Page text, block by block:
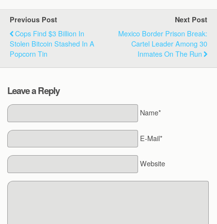
Previous Post
Cops Find $3 Billion In
Stolen Bitcoin Stashed In A
Popcorn Tin
Next Post
Mexico Border Prison Break:
Cartel Leader Among 30
Inmates On The Run
Leave a Reply
Name*
E-Mail*
Website